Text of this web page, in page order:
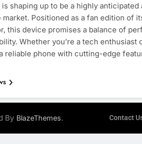
is shaping up to be a highly
market. Positioned as a fan edition of
this device promises a balance of
Whether you’re a tech enthusiast
reliable phone with cutting-edge
By BlazeThemes. Contact